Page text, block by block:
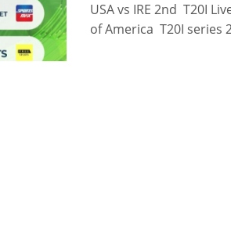
USA vs IRE 2nd T20I
of America T20I series